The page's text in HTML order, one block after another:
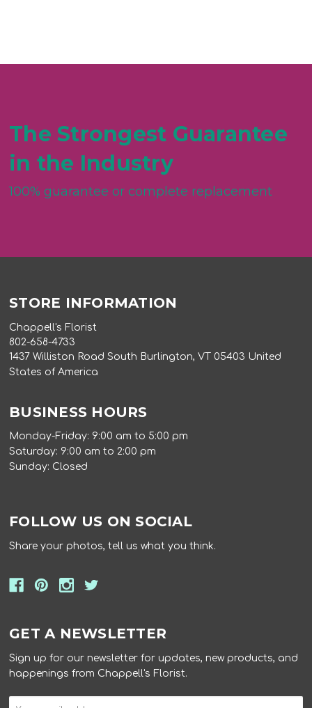
The Strongest Guarantee
in the Industry
100% guarantee or complete replacement
STORE INFORMATION
Chappell's Florist
802-658-4733
1437 Williston Road South Burlington, VT 05403 United
States of America
BUSINESS HOURS
Monday-Friday: 9:00 am to 5:00 pm
Saturday: 9:00 am to 2:00 pm
Sunday: Closed
FOLLOW US ON SOCIAL
Share your photos, tell us what you think.
GET A NEWSLETTER
Sign up for our newsletter for updates, new products, and
happenings from Chappell's Florist.